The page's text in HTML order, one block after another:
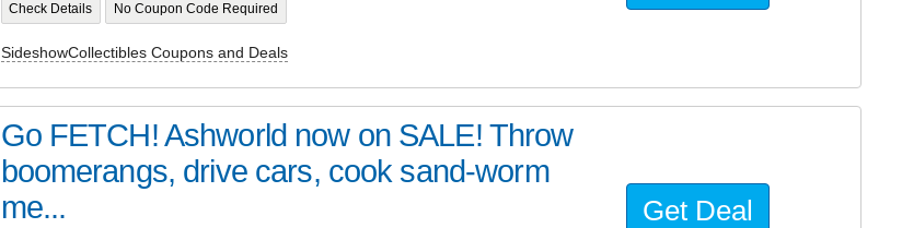
Check Details No Coupon Code Required
SideshowCollectibles Coupons and Deals
Go FETCH! Ashworld now on SALE! Throw
boomerangs, drive cars, cook sand-worm
me...
Get Deal